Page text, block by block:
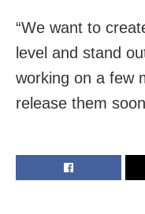
“We want to
level and stand
working on a few
release them